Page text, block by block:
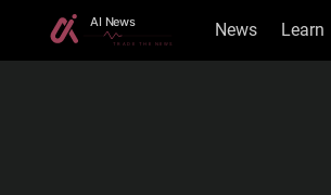
News Learn